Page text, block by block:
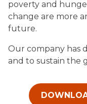
poverty and
change are more
future.
Our company has
and to sustain the